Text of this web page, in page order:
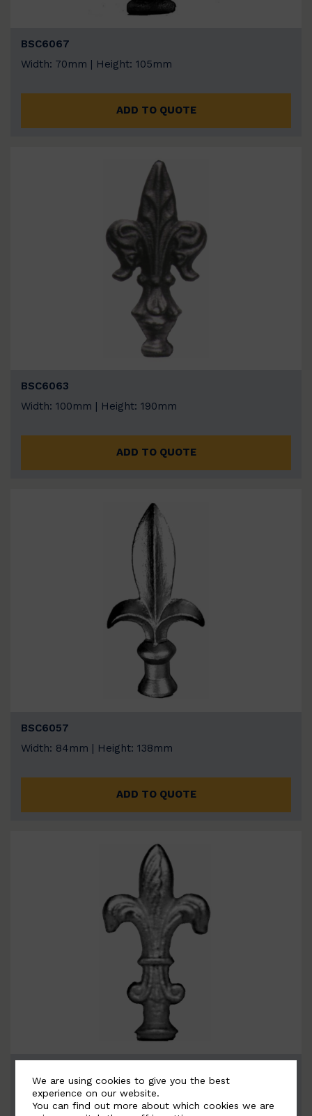
BSC6067
Width: 70mm | Height: 105mm
ADD TO QUOTE
BSC6063
Width: 100mm | Height: 190mm
ADD TO QUOTE
BSC6057
Width: 84mm | Height: 138mm
ADD TO QUOTE
Width: 90mm | Height: 162mm
We are using cookies to give you the best
experience on our website.
You can find out more about which cookies we are